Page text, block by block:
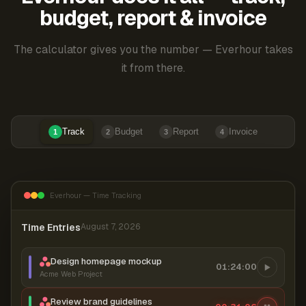
budget, report & invoice
The calculator gives you the number — Everhour takes
it from there.
1 Track 2 Budget 3 Report 4 Invoice
Everhour — Time Tracking
Time EntriesAugust 7, 2026
Design homepage mockup
Acme Web Project
01:24:00
Review brand guidelines